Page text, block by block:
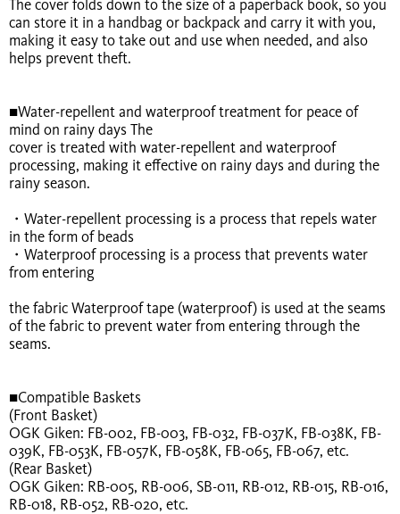
The cover folds down to the size of a paperback book, so you
can store it in a handbag or backpack and carry it with you,
making it easy to take out and use when needed, and also
helps prevent theft.
■Water-repellent and waterproof treatment for peace of
mind on rainy days The
cover is treated with water-repellent and waterproof
processing, making it effective on rainy days and during the
rainy season.
・Water-repellent processing is a process that repels water
in the form of beads
・Waterproof processing is a process that prevents water
from entering
the fabric Waterproof tape (waterproof) is used at the seams
of the fabric to prevent water from entering through the
seams.
■Compatible Baskets
(Front Basket)
OGK Giken: FB-002, FB-003, FB-032, FB-037K, FB-038K, FB-
039K, FB-053K, FB-057K, FB-058K, FB-065, FB-067, etc.
(Rear Basket)
OGK Giken: RB-005, RB-006, SB-011, RB-012, RB-015, RB-016,
RB-018, RB-052, RB-020, etc.